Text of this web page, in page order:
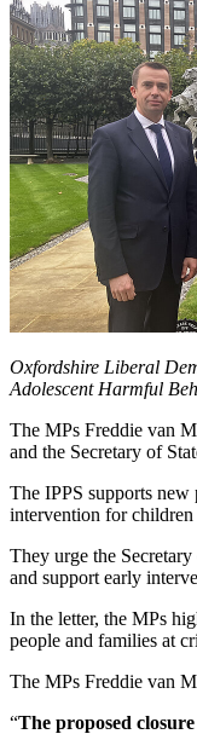
Oxfordshire Liberal
Adolescent Harmful
The MPs Freddie van
and the Secretary of
The IPPS supports
intervention for children
They urge the
and support early
In the letter, the MPs
people and families at
The MPs Freddie van
“The proposed